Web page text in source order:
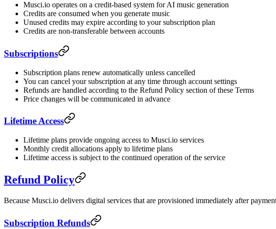
Musci.io operates on a credit-based system for AI music generation
Credits are consumed when you generate music
Unused credits may expire according to your subscription plan
Credits are non-transferable between accounts
Subscriptions
Subscription plans renew automatically unless cancelled
You can cancel your subscription at any time through account settings
Refunds are handled according to the Refund Policy section of these Terms
Price changes will be communicated in advance
Lifetime Access
Lifetime plans provide ongoing access to Musci.io services
Monthly credit allocations apply to lifetime plans
Lifetime access is subject to the continued operation of the service
Refund Policy
Because Musci.io delivers digital services that are provisioned immediately after
Subscription Refunds